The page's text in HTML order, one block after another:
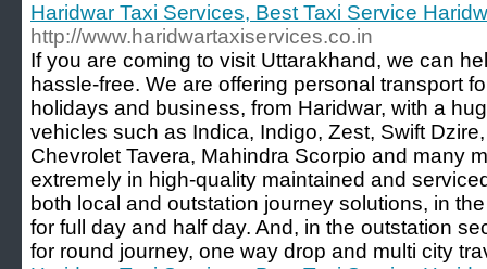
Haridwar Taxi Services, Best Taxi Service
http://www.haridwartaxiservices.co.in
If you are coming to visit Uttarakhand, we can
hassle-free. We are offering personal transport
holidays and business, from Haridwar, with a
vehicles such as Indica, Indigo, Zest, Swift
Chevrolet Tavera, Mahindra Scorpio and many
extremely in high-quality maintained and
both local and outstation journey solutions, in
for full day and half day. And, in the outstation
for round journey, one way drop and multi city